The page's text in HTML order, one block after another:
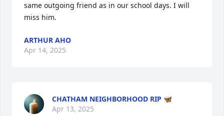
same outgoing friend as in our school days. I will
miss him.
ARTHUR AHO
Apr 14, 2025
CHATHAM NEIGHBORHOOD RIP 🦋
Apr 13, 2025